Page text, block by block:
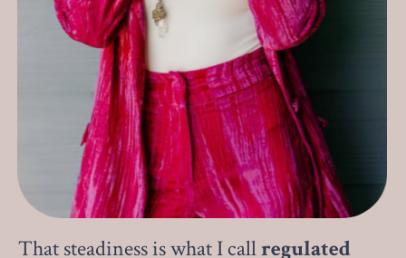
That steadiness is what I callregulated